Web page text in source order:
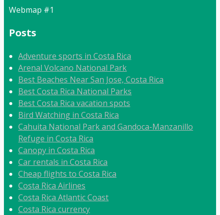
Webmap #1
Posts
Adventure sports in Costa Rica
Arenal Volcano National Park
Best Beaches Near San Jose, Costa Rica
Best Costa Rica National Parks
Best Costa Rica vacation spots
Bird Watching in Costa Rica
Cahuita National Park and Gandoca-Manzanillo
Refuge in Costa Rica
Canopy in Costa Rica
Car rentals in Costa Rica
Cheap flights to Costa Rica
Costa Rica Airlines
Costa Rica Atlantic Coast
Costa Rica currency